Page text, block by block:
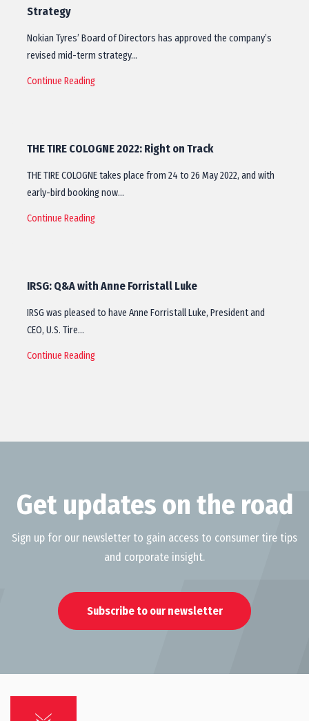
Strategy
Nokian Tyres’ Board of Directors has approved the company’s
revised mid-term strategy…
Continue Reading
THE TIRE COLOGNE 2022: Right on Track
THE TIRE COLOGNE takes place from 24 to 26 May 2022, and with
early-bird booking now…
Continue Reading
IRSG: Q&A with Anne Forristall Luke
IRSG was pleased to have Anne Forristall Luke, President and
CEO, U.S. Tire…
Continue Reading
Get updates on the road
Sign up for our newsletter to gain access to consumer tire tips
and corporate insight.
Subscribe to our newsletter